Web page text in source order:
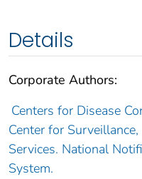
Details
Corporate Authors:
Centers for Disease
Center for
Services. National
System.